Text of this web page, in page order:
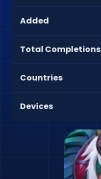
Added
Total Completions
Countries
Devices